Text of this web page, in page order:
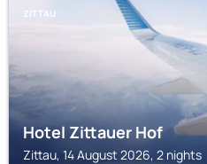
ZITTAU
Hotel Zittauer Hof
Zittau, 14 August 2026, 2 nights